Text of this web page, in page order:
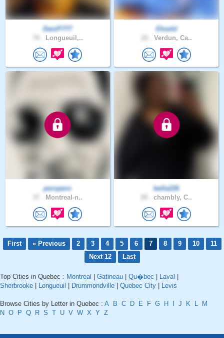
DaniP777
Longueuil,..
Ekseld
Verdun, Ca..
peropero
Montreal-n..
bella226
chambly, C..
First « Previous 2 3 4 5 6 7 8 9 10
11
Next 12
Last
Top Cities in Quebec : Montreal Gatineau Qu�bec Laval
Sherbrooke
Longueuil Drummondville Quebec City Levis
Browse Cities by Letter in Quebec : A B C D E F G H J K L
M
N O P Q R S T U V W X Y Z